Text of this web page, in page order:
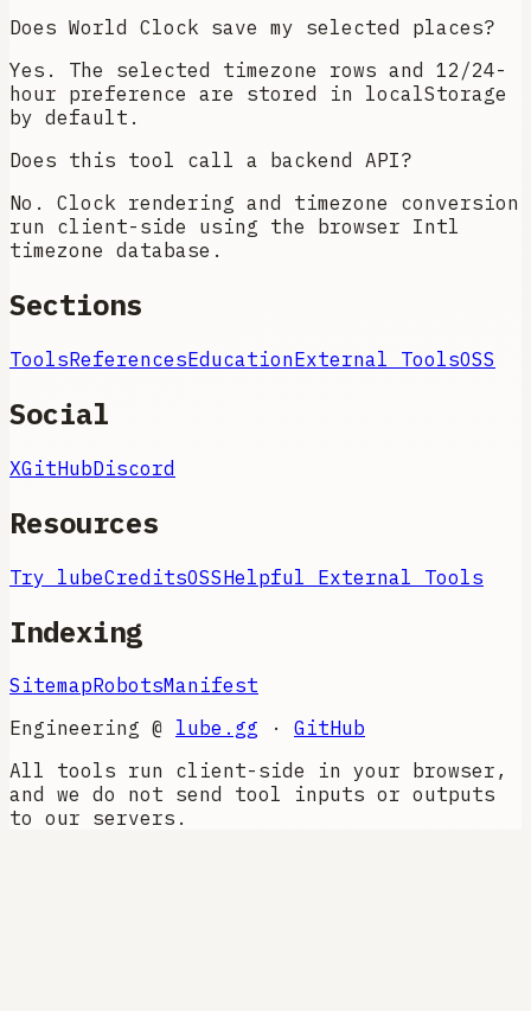
Does World Clock save my selected places?
Yes. The selected timezone rows and 12/24-
hour preference are stored in localStorage
by default.
Does this tool call a backend API?
No. Clock rendering and timezone conversion
run client-side using the browser Intl
timezone database.
Sections
ToolsReferencesEducationExternal ToolsOSS
Social
XGitHubDiscord
Resources
Try lubeCreditsOSSHelpful External Tools
Indexing
SitemapRobotsManifest
Engineering @
lube.gg · GitHub
All tools run client-side in your browser,
and we do not send tool inputs or outputs
to our servers.